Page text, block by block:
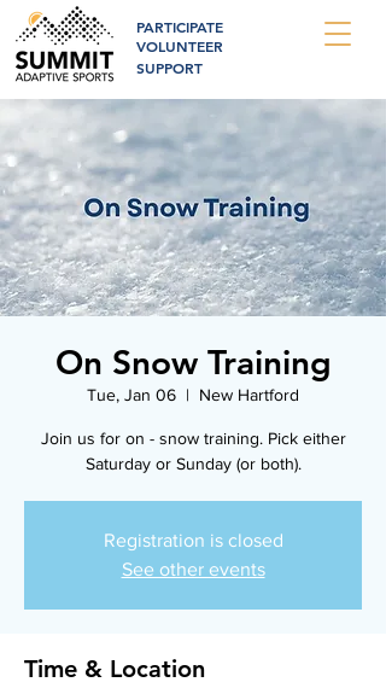
PARTICIPATE
VOLUNTEER
SUPPORT
On Snow Training
Tue, Jan 06
  |
New Hartford
Join us for on - snow training. Pick either
Saturday or Sunday (or both).
Registration is closed
See other events
Time & Location